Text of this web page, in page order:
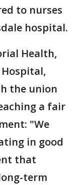
to nurses
hospital.
Health,
the union
a fair
"We
in good
that
term